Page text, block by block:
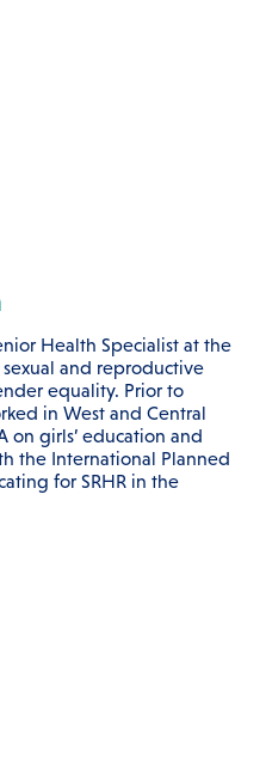
Health Specialist at the
and reproductive
equality. Prior to
in West and Central
on girls’ education and
the International Planned
for SRHR in the